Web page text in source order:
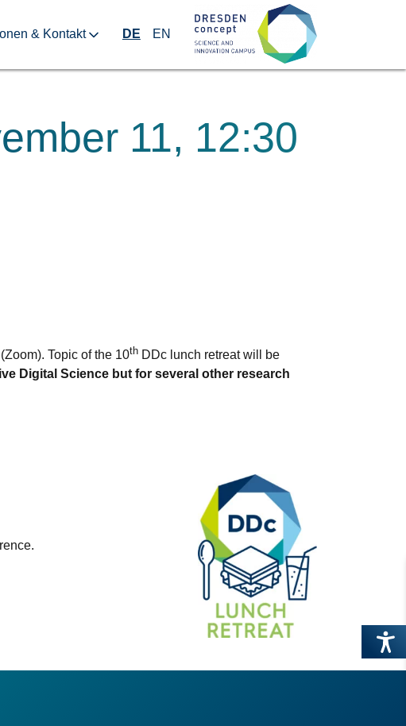
& Kontakt DE EN
11, 12:30
Topic of the 10th DDc lunch retreat will be
Digital Science but for several other research